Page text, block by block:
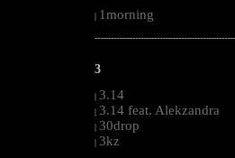
| 1morning
3
| 3.14
| 3.14 feat. Alekzandra
| 30drop
| 3kz